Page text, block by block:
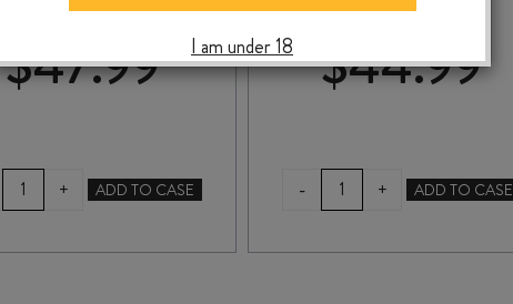
$47.99
ATÍPICO
SYRAH
quantity
+ ADD TO CASE
$44.99
-
MARATHON
DOWNS
DANCE
+ ADD TO CASE
I am under 18